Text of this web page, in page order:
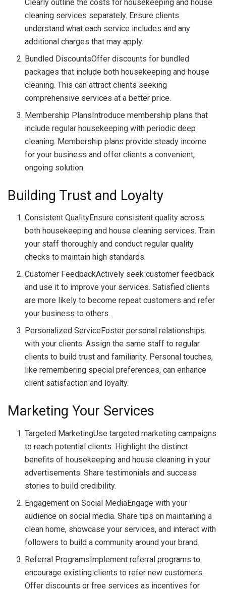
Clearly outline the costs for housekeeping and house
cleaning services separately. Ensure clients
understand what each service includes and any
additional charges that may apply.
Bundled DiscountsOffer discounts for bundled
packages that include both housekeeping and house
cleaning. This can attract clients seeking
comprehensive services at a better price.
Membership PlansIntroduce membership plans that
include regular housekeeping with periodic deep
cleaning. Membership plans provide steady income
for your business and offer clients a convenient,
ongoing solution.
Building Trust and Loyalty
Consistent QualityEnsure consistent quality across
both housekeeping and house cleaning services. Train
your staff thoroughly and conduct regular quality
checks to maintain high standards.
Customer FeedbackActively seek customer feedback
and use it to improve your services. Satisfied clients
are more likely to become repeat customers and refer
your business to others.
Personalized ServiceFoster personal relationships
with your clients. Assign the same staff to regular
clients to build trust and familiarity. Personal touches,
like remembering special preferences, can enhance
client satisfaction and loyalty.
Marketing Your Services
Targeted MarketingUse targeted marketing campaigns
to reach potential clients. Highlight the distinct
benefits of housekeeping and house cleaning in your
advertisements. Share testimonials and success
stories to build credibility.
Engagement on Social MediaEngage with your
audience on social media. Share tips on maintaining a
clean home, showcase your services, and interact with
followers to build a community around your brand.
Referral ProgramsImplement referral programs to
encourage existing clients to refer new customers.
Offer discounts or free services as incentives for